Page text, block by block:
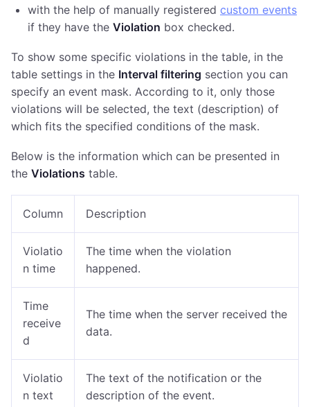
with the help of manually registered custom events
if they have the Violation box checked.
To show some specific violations in the table, in the
table settings in the Interval filtering section you can
specify an event mask. According to it, only those
violations will be selected, the text (description) of
which fits the specified conditions of the mask.
Below is the information which can be presented in
the Violations table.
Column Description
Violatio
n time
The time when the violation
happened.
Time
receive
d
The time when the server received the
data.
Violatio
n text
The text of the notification or the
description of the event.